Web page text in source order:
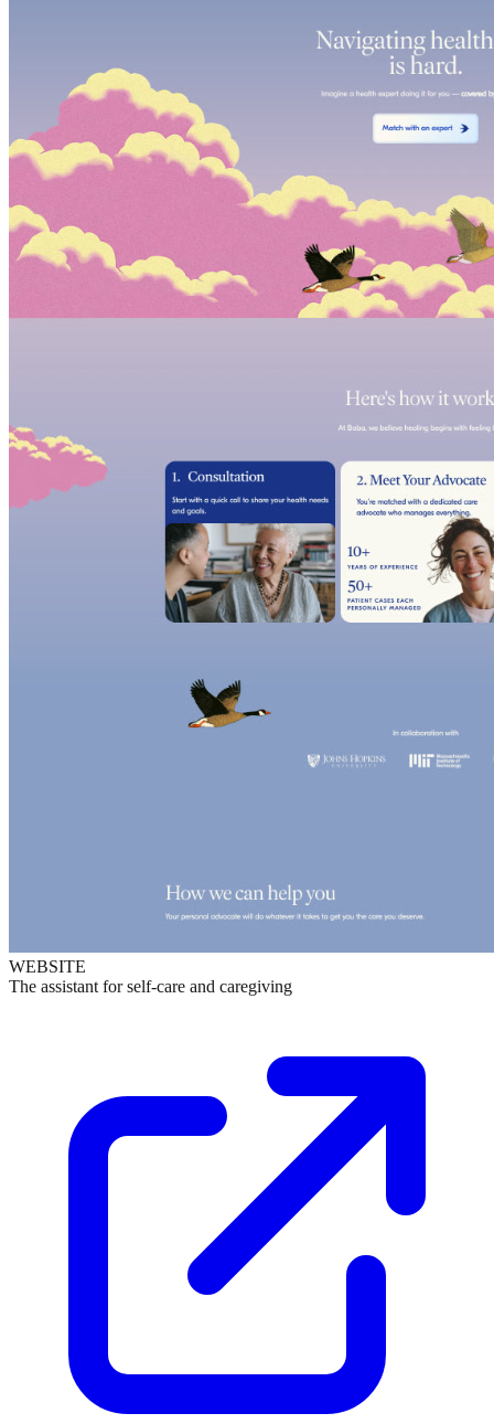
WEBSITE
The assistant for self-care and caregiving